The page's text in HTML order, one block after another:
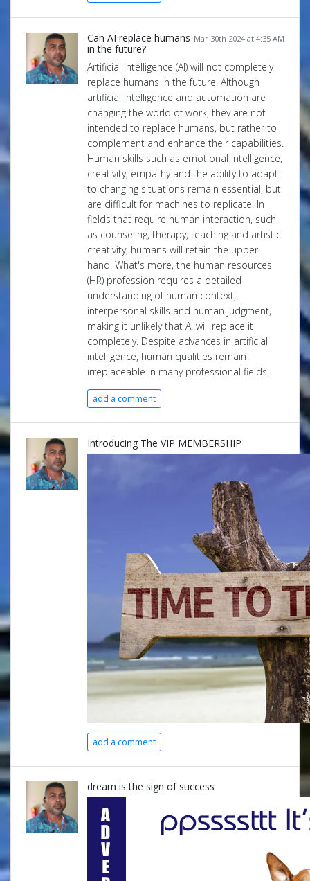
Mar 30th 2024 at 4:35 AM
Can AI replace humans
in the future?
Artificial intelligence (AI) will not completely
replace humans in the future. Although
artificial intelligence and automation are
changing the world of work, they are not
intended to replace humans, but rather to
complement and enhance their capabilities.
Human skills such as emotional intelligence,
creativity, empathy and the ability to adapt
to changing situations remain essential, but
are difficult for machines to replicate. In
fields that require human interaction, such
as counseling, therapy, teaching and artistic
creativity, humans will retain the upper
hand. What's more, the human resources
(HR) profession requires a detailed
understanding of human context,
interpersonal skills and human judgment,
making it unlikely that AI will replace it
completely. Despite advances in artificial
intelligence, human qualities remain
irreplaceable in many professional fields.
add a comment
Introducing The VIP MEMBERSHIP
add a comment
dream is the sign of success